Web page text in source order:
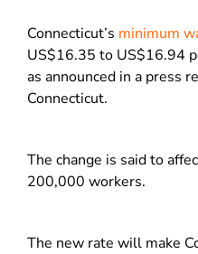
Connecticut’s minimum
US$16.35 to US$16.94
as announced in a press
Connecticut.
The change is said to
200,000 workers.
The new rate will make